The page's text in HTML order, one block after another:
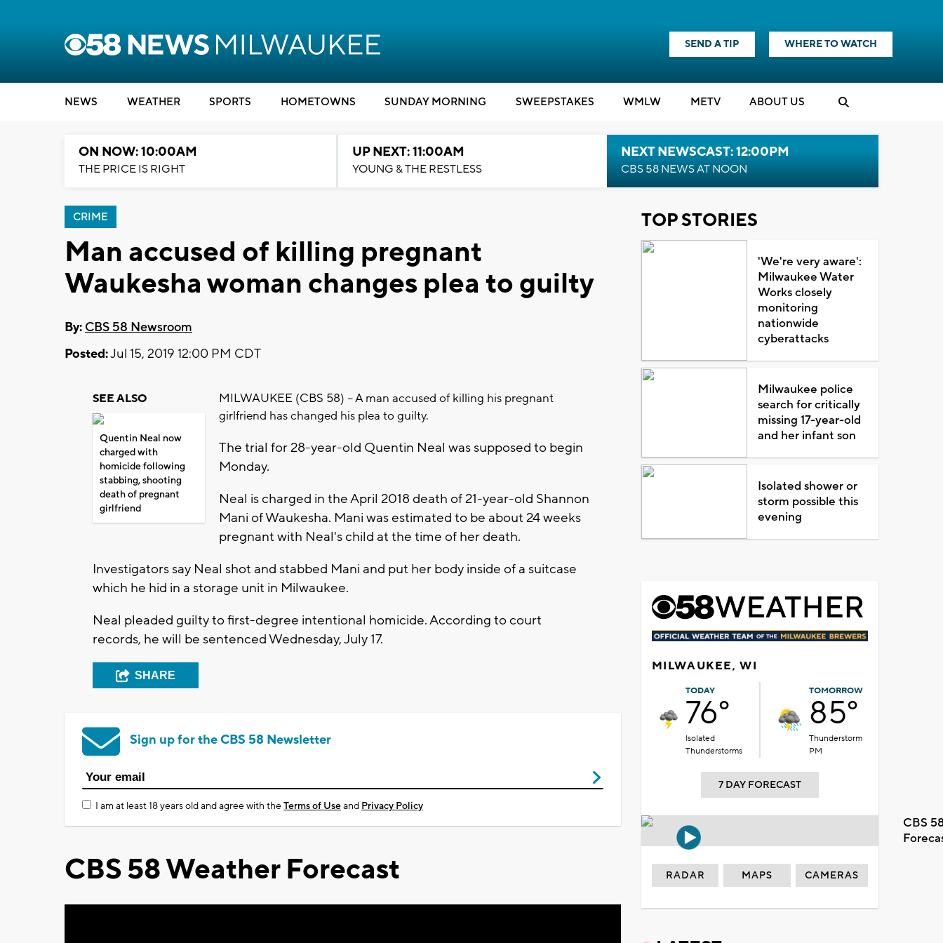
SEND A TIP WHERE TO WATCH
NEWS WEATHER SPORTS HOMETOWNS SUNDAY MORNING SWEEPSTAKES WMLW METV ABOUT US
ON NOW: 10:00AM
THE PRICE IS RIGHT
UP NEXT: 11:00AM
YOUNG & THE RESTLESS
NEXT NEWSCAST: 12:00PM
CBS 58 NEWS AT NOON
CRIME
Man accused of killing pregnant
Waukesha woman changes plea to guilty
By: CBS 58 Newsroom
Posted:Jul 15, 2019 12:00 PM CDT
SEE ALSO
Quentin Neal now
charged with
homicide following
stabbing, shooting
death of pregnant
girlfriend
MILWAUKEE (CBS 58) -- A man accused of killing his pregnant
girlfriend has changed his plea to guilty.
The trial for 28-year-old Quentin Neal was supposed to begin
Monday.
Neal is charged in the April 2018 death of 21-year-old Shannon
Mani of Waukesha. Mani was estimated to be about 24 weeks
pregnant with Neal's child at the time of her death.
Investigators say Neal shot and stabbed Mani and put her body inside of a suitcase
which he hid in a storage unit in Milwaukee.
Neal pleaded guilty to first-degree intentional homicide. According to court
records, he will be sentenced Wednesday, July 17.
SHARE
Sign up for the CBS 58 Newsletter
I am at least 18 years old and agree with theTerms of Useand Privacy Policy
CBS 58 Weather Forecast
TOP STORIES
'We're very aware':
Milwaukee Water
Works closely
monitoring
nationwide
cyberattacks
Milwaukee police
search for critically
missing 17-year-old
and her infant son
Isolated shower or
storm possible this
evening
MILWAUKEE, WI
TODAY
76°
Isolated
Thunderstorms
TOMORROW
85°
Thunderstorm
PM
7 DAY FORECAST
CBS
RADAR MAPS CAMERAS